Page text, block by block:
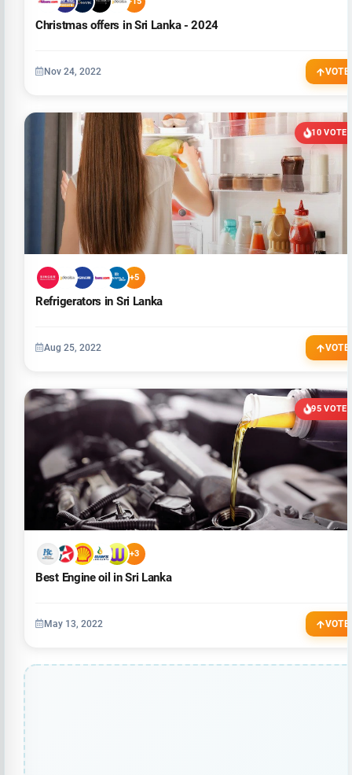
Christmas offers in Sri Lanka - 2024
Nov 24, 2022 VOTE
10 VOTES
+5
Refrigerators in Sri Lanka
Aug 25, 2022 VOTE
95 VOTES
+3
Best Engine oil in Sri Lanka
May 13, 2022 VOTE